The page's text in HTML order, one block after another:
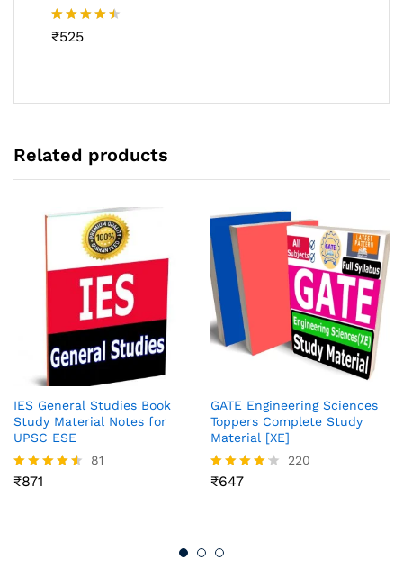
Rated
₹525
Related products
IES General Studies Book
Study Material Notes for
UPSC ESE
Rated
81
₹871
GATE Engineering Sciences
Toppers Complete Study
Material [XE]
Rated
220
₹647